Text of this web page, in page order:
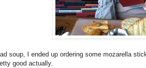
soup, I ended up ordering some mozarella
good actually.